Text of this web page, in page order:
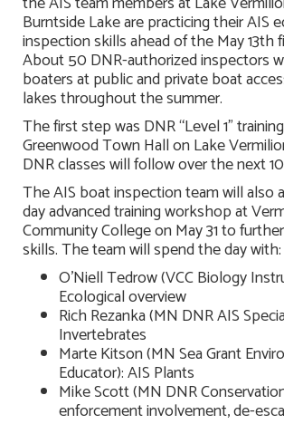
Burntside Lake are practicing their AIS
inspection skills ahead of the May 13th
About 50 DNR-authorized inspectors
boaters at public and private boat
lakes throughout the summer.
The first step was DNR “Level 1”
Greenwood Town Hall on Lake
DNR classes will follow over the next
The AIS boat inspection team will also
day advanced training workshop at
Community College on May 31 to
skills. The team will spend the day with:
O’Niell Tedrow (VCC Biology
Ecological overview
Rich Rezanka (MN DNR AIS
Invertebrates
Marte Kitson (MN Sea Grant
Educator): AIS Plants
Mike Scott (MN DNR
enforcement involvement, de-